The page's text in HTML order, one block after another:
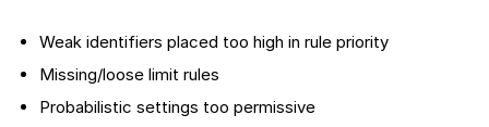
Weak identifiers placed too high in rule priority
Missing/loose limit rules
Probabilistic settings too permissive